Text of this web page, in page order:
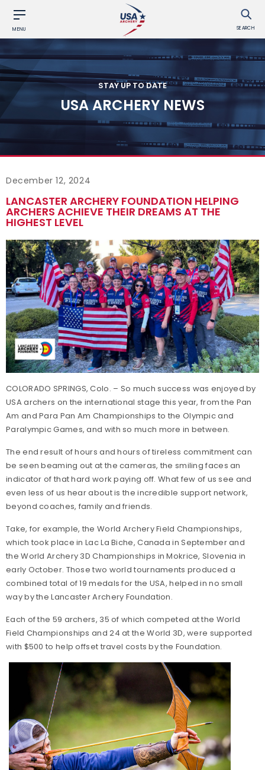
MENU SEARCH
STAY UP TO DATE
USA ARCHERY NEWS
December 12, 2024
LANCASTER ARCHERY FOUNDATION HELPING
ARCHERS ACHIEVE THEIR DREAMS AT THE
HIGHEST LEVEL
COLORADO SPRINGS, Colo. – So much success was enjoyed by
USA archers on the international stage this year, from the Pan
Am and Para Pan Am Championships to the Olympic and
Paralympic Games, and with so much more in between.
The end result of hours and hours of tireless commitment can
be seen beaming out at the cameras, the smiling faces an
indicator of that hard work paying off. What few of us see and
even less of us hear about is the incredible support network,
beyond coaches, family and friends.
Take, for example, the World Archery Field Championships,
which took place in Lac La Biche, Canada in September and
the World Archery 3D Championships in Mokrice, Slovenia in
early October. Those two world tournaments produced a
combined total of 19 medals for the USA, helped in no small
way by the Lancaster Archery Foundation.
Each of the 59 archers, 35 of which competed at the World
Field Championships and 24 at the World 3D, were supported
with $500 to help offset travel costs by the Foundation.